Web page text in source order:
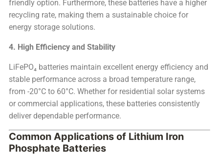
friendly option. Furthermore, these batteries have a higher
recycling rate, making them a sustainable choice for
energy storage solutions.
4. High Efficiency and Stability
LiFePO₄ batteries maintain excellent energy efficiency and
stable performance across a broad temperature range,
from -20°C to 60°C. Whether for residential solar systems
or commercial applications, these batteries consistently
deliver dependable performance.
Common Applications of Lithium Iron
Phosphate Batteries